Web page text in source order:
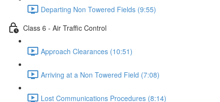
Departing Non Towered Fields (9:55)
Class 6 - Air Traffic Control
Approach Clearances (10:51)
Arriving at a Non Towered Field (7:08)
Lost Communications Procedures (8:14)